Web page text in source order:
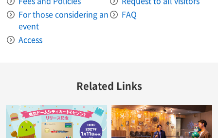
For those considering an
event
FAQ
Access
Related Links